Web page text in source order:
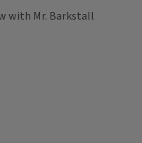
with Mr. Barkstall